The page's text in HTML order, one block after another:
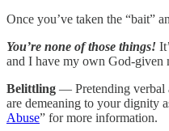
Once you’ve taken the “bait”
You’re none of those things!
and I have my own God-given
Belittling — Pretending verbal
are demeaning to your dignity
Abuse” for more information.